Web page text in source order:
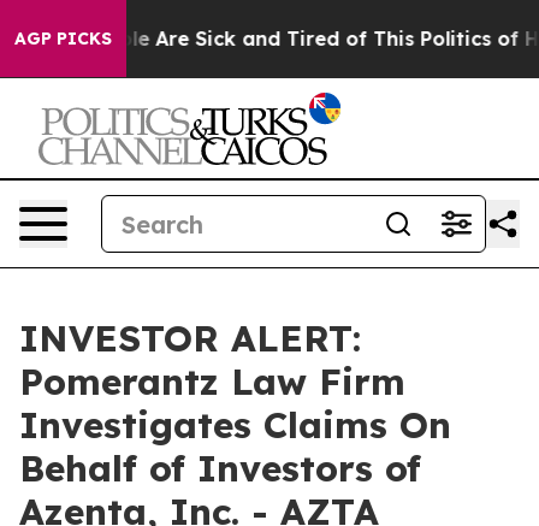
AGP PICKS
“People Are Sick and Tired of This Politics of
INVESTOR ALERT:
Pomerantz Law Firm
Investigates Claims On
Behalf of Investors of
Azenta, Inc. - AZTA